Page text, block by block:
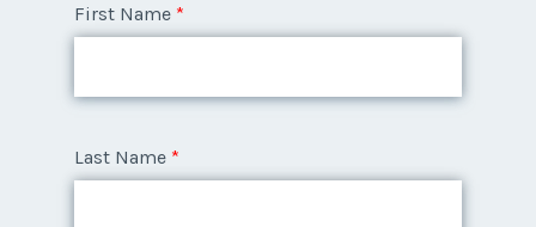
First Name *
Last Name *